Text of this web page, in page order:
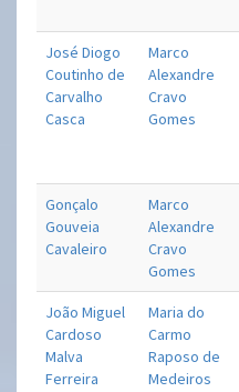
José Diogo
Coutinho de
Carvalho
Casca
Marco
Alexandre
Cravo
Gomes
Gonçalo
Gouveia
Cavaleiro
Marco
Alexandre
Cravo
Gomes
João Miguel
Cardoso
Malva
Ferreira
Maria do
Carmo
Raposo de
Medeiros